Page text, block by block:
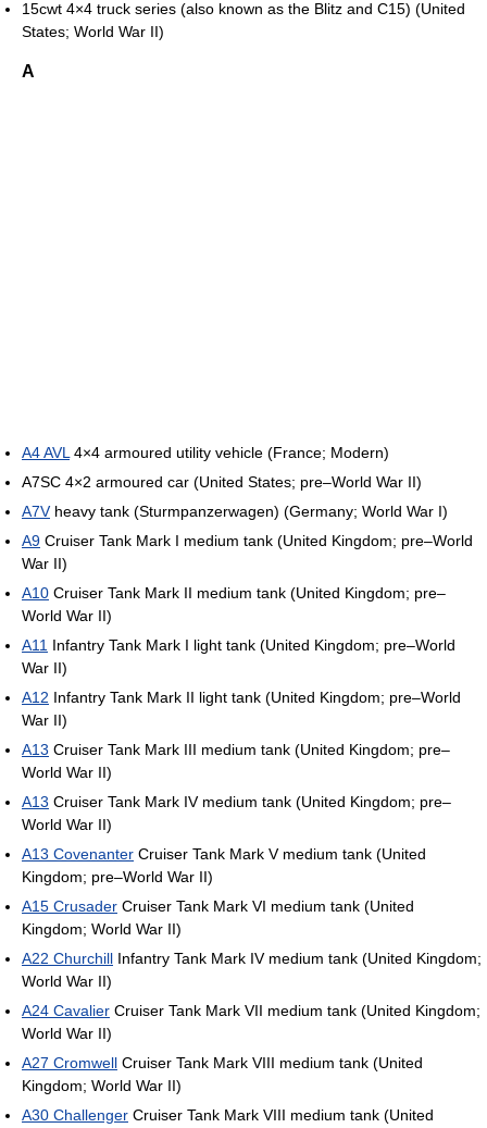
15cwt 4×4 truck series (also known as the Blitz and C15) (United
States; World War II)
A
A4 AVL 4×4 armoured utility vehicle (France; Modern)
A7SC 4×2 armoured car (United States; pre–World War II)
A7Vheavy tank (Sturmpanzerwagen) (Germany; World War I)
A9 Cruiser Tank Mark I medium tank (United Kingdom; pre–World
War II)
A10 Cruiser Tank Mark II medium tank (United Kingdom; pre–
World War II)
A11 Infantry Tank Mark I light tank (United Kingdom; pre–World
War II)
A12 Infantry Tank Mark II light tank (United Kingdom; pre–World
War II)
A13 Cruiser Tank Mark III medium tank (United Kingdom; pre–
World War II)
A13 Cruiser Tank Mark IV medium tank (United Kingdom; pre–
World War II)
A13 Covenanter Cruiser Tank Mark V medium tank (United
Kingdom; pre–World War II)
A15 Crusader Cruiser Tank Mark VI medium tank (United
Kingdom; World War II)
A22 Churchill Infantry Tank Mark IV medium tank (United Kingdom;
World War II)
A24 Cavalier Cruiser Tank Mark VII medium tank (United Kingdom;
World War II)
A27 Cromwell Cruiser Tank Mark VIII medium tank (United
Kingdom; World War II)
A30 Challenger Cruiser Tank Mark VIII medium tank (United